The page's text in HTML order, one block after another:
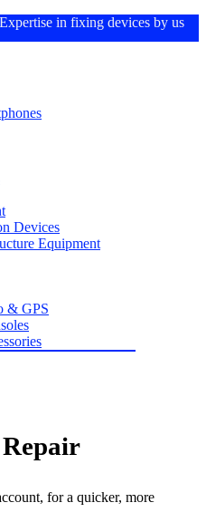
in fixing devices by us
Devices
Equipment
& GPS
for a quicker, more